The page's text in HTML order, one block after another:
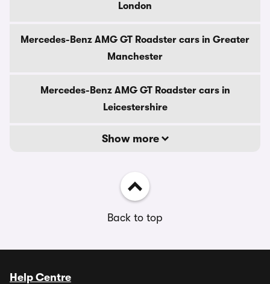
London
Mercedes-Benz AMG GT Roadster cars in Greater
Manchester
Mercedes-Benz AMG GT Roadster cars in
Leicestershire
Show more
Back to top
Help Centre